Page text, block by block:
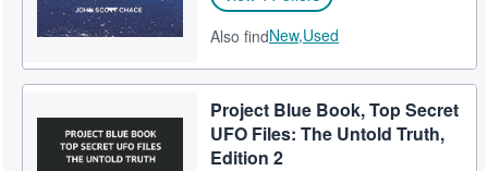
Also findNew,Used
Project Blue Book, Top Secret
UFO Files: The Untold Truth,
Edition 2